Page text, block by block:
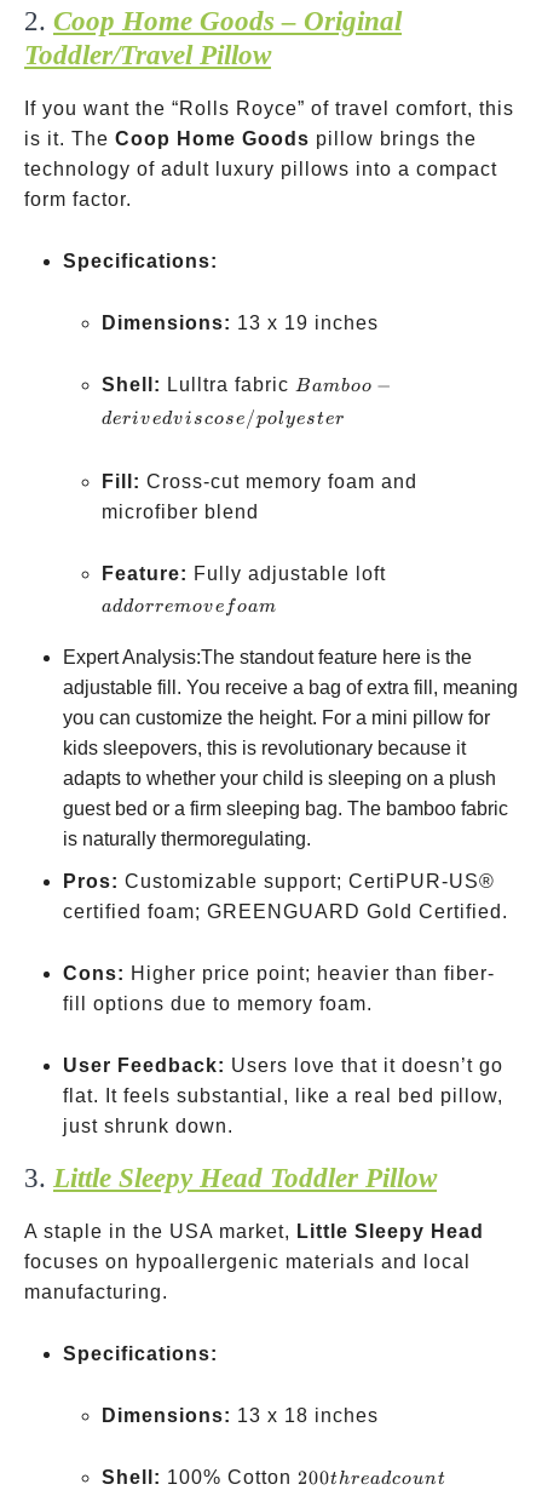
2. Coop Home Goods – Original
Toddler/Travel Pillow
If you want the “Rolls Royce” of travel comfort, this
is it. The Coop Home Goods pillow brings the
technology of adult luxury pillows into a compact
form factor.
Specifications:
Dimensions: 13 x 19 inches
Shell: Lulltra fabric Bamboo-derived
viscose/polyester
Bamboo −
derivedviscose /polyester
Fill: Cross-cut memory foam and
microfiber blend
Feature: Fully adjustable loft
addorremove foam
Expert Analysis:The standout feature here is the
adjustable fill. You receive a bag of extra fill, meaning
you can customize the height. For a mini pillow for
kids sleepovers, this is revolutionary because it
adapts to whether your child is sleeping on a plush
guest bed or a firm sleeping bag. The bamboo fabric
is naturally thermoregulating.
Pros: Customizable support; CertiPUR-US®
certified foam; GREENGUARD Gold Certified.
Cons: Higher price point; heavier than fiber-
fill options due to memory foam.
User Feedback: Users love that it doesn’t go
flat. It feels substantial, like a real bed pillow,
just shrunk down.
3. Little Sleepy Head Toddler Pillow
A staple in the USA market, Little Sleepy Head
focuses on hypoallergenic materials and local
manufacturing.
Specifications:
Dimensions: 13 x 18 inches
Shell: 100% Cotton 200
200threadcount